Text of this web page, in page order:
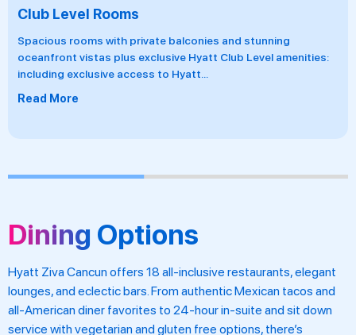
and stunning
Hyatt Club Level amenities:
Hyatt...
Located in the Pyramid
rooms include a semi-
Dining Options
Hyatt Ziva Cancun offers 18 all-inclusive restaurants, elegant
lounges, and eclectic bars. From authentic Mexican tacos and
all-American diner favorites to 24-hour in-suite and sit down
service with vegetarian and gluten free options, there’s